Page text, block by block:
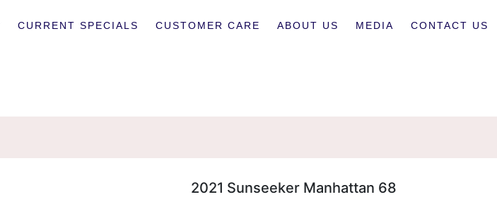
CURRENT SPECIALS CUSTOMER CARE ABOUT US MEDIA CONTACT US
2021 Sunseeker Manhattan 68